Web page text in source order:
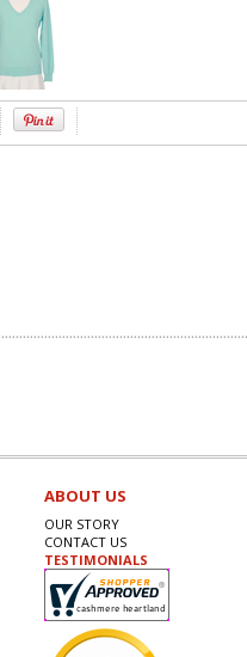
ABOUT US
OUR STORY
CONTACT US
TESTIMONIALS